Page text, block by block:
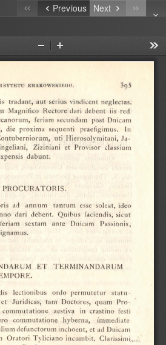
Previous Next